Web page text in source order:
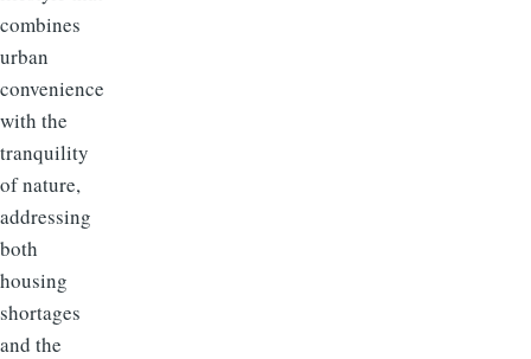
combines
urban
convenience
with the
tranquility
of nature,
addressing
both
housing
shortages
and the